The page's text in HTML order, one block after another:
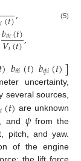
𝑖(𝑡),
𝑏𝜃𝑖(𝑡)
𝑉𝑖(𝑡),
(5)
)𝑏𝜃𝑖(𝑡)𝑏𝜓𝑖(𝑡)]
uncertainty,
several sources,
𝑖(𝑡) are unknown
, and 𝜓from the
pitch, and yaw.
of the engine
the lift force